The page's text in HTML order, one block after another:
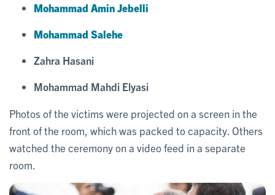
Mohammad Amin Jebelli
Mohammad Salehe
Zahra Hasani
Mohammad Mahdi Elyasi
Photos of the victims were projected on a screen in the
front of the room, which was packed to capacity. Others
watched the ceremony on a video feed in a separate
room.